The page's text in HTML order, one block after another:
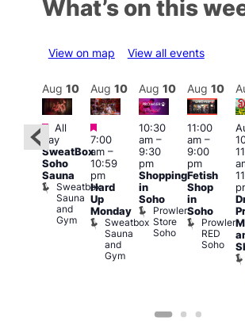
What’s on this
View on map View all events
Featured
Aug 10
Featured
All
day
SweatBox
Soho
Sauna
Sweatbox
Sauna
and
Gym
Aug 10
Featured
7:00
am–
10:59
pm
Hard
Up
Monday
Sweatbox
Sauna
and
Gym
Aug 10
10:30
am–
9:30
pm
Shopping
in
Soho
Prowler
Store
Soho
Aug 10
11:00
am–
9:00
pm
Fetish
Shop
in
Soho
Prowler
RED
Soho